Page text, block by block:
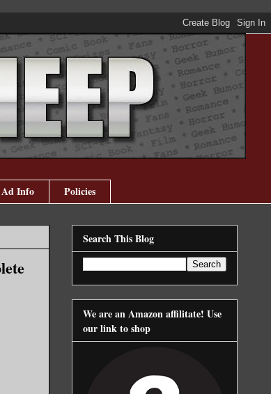
Ad Info Policies
Search This Blog
We are an Amazon affilitate! Use
our link to shop